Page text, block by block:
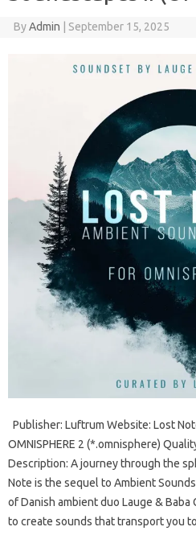
ByAdmin September 15, 2025
Publisher: Luftrum Website: Lost
OMNISPHERE 2 (*.omnisphere)
Description: A journey through the
Note is the sequel to Ambient
of Danish ambient duo Lauge &
to create sounds that transport you